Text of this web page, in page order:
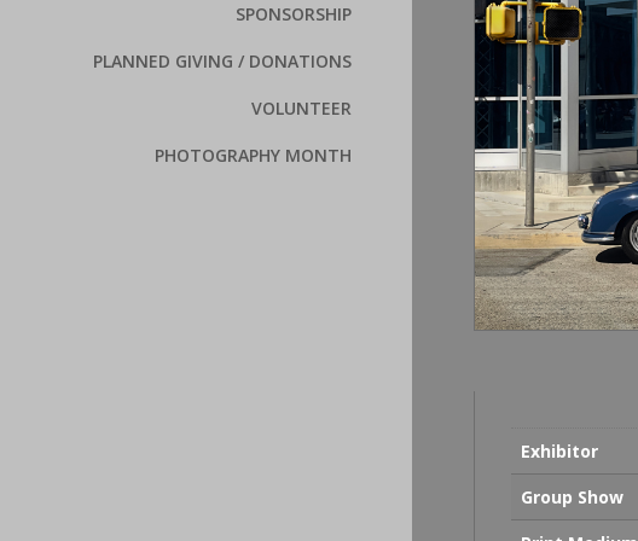
SPONSORSHIP
PLANNED GIVING / DONATIONS
VOLUNTEER
PHOTOGRAPHY MONTH
Exhibitor
Group Show